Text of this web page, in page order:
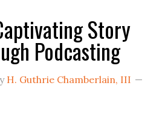
Story
Podcasting
H. Guthrie Chamberlain, III